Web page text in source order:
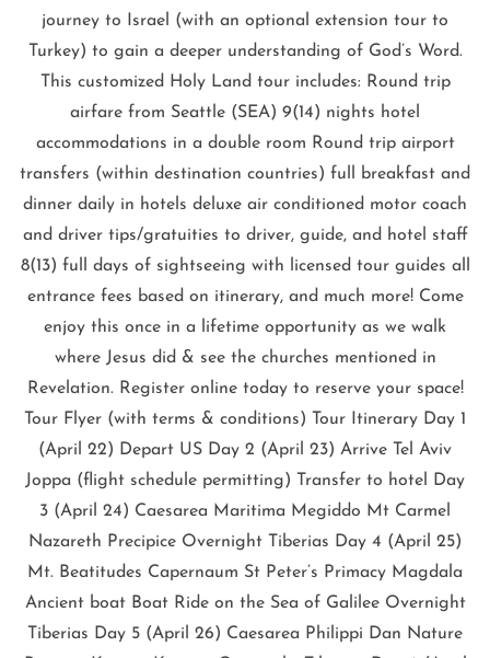
journey to Israel (with an optional extension tour to
Turkey) to gain a deeper understanding of God’s Word.
This customized Holy Land tour includes: Round trip
airfare from Seattle (SEA) 9(14) nights hotel
accommodations in a double room Round trip airport
transfers (within destination countries) full breakfast and
dinner daily in hotels deluxe air conditioned motor coach
and driver tips/gratuities to driver, guide, and hotel staff
8(13) full days of sightseeing with licensed tour guides all
entrance fees based on itinerary, and much more! Come
enjoy this once in a lifetime opportunity as we walk
where Jesus did & see the churches mentioned in
Revelation. Register online today to reserve your space!
Tour Flyer (with terms & conditions) Tour Itinerary Day 1
(April 22) Depart US Day 2 (April 23) Arrive Tel Aviv
Joppa (flight schedule permitting) Transfer to hotel Day
3 (April 24) Caesarea Maritima Megiddo Mt Carmel
Nazareth Precipice Overnight Tiberias Day 4 (April 25)
Mt. Beatitudes Capernaum St Peter’s Primacy Magdala
Ancient boat Boat Ride on the Sea of Galilee Overnight
Tiberias Day 5 (April 26) Caesarea Philippi Dan Nature